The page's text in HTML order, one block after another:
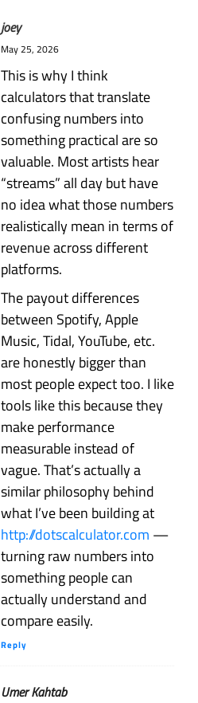
joey
May 25, 2026
This is why I think
calculators that translate
confusing numbers into
something practical are so
valuable. Most artists hear
“streams” all day but have
no idea what those numbers
realistically mean in terms of
revenue across different
platforms.
The payout differences
between Spotify, Apple
Music, Tidal, YouTube, etc.
are honestly bigger than
most people expect too. I like
tools like this because they
make performance
measurable instead of
vague. That’s actually a
similar philosophy behind
what I’ve been building at
http://dotscalculator.com —
turning raw numbers into
something people can
actually understand and
compare easily.
Reply
Umer Kahtab